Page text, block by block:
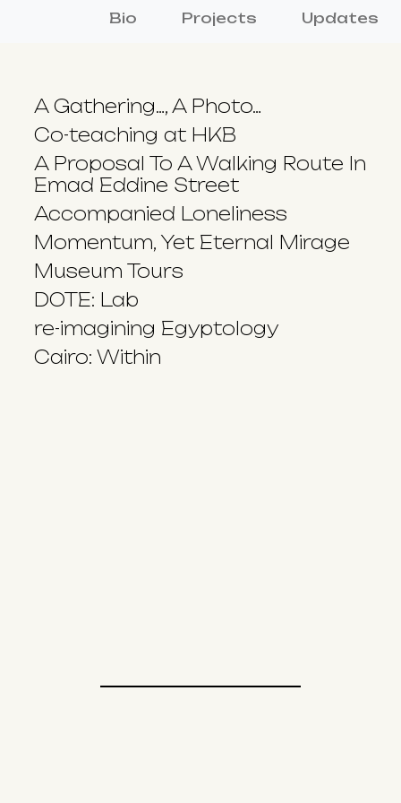
Bio Projects Updates
A Gathering…, A Photo…
Co-teaching at HKB
A Proposal To A Walking Route In
Emad Eddine Street
Accompanied Loneliness
Momentum, Yet Eternal Mirage
Museum Tours
DOTE: Lab
re-imagining Egyptology
Cairo: Within